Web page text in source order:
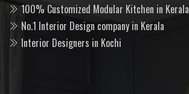
100% Customized Modular Kitchen in Kerala
No.1 Interior Design company in Kerala
Interior Designers in Kochi